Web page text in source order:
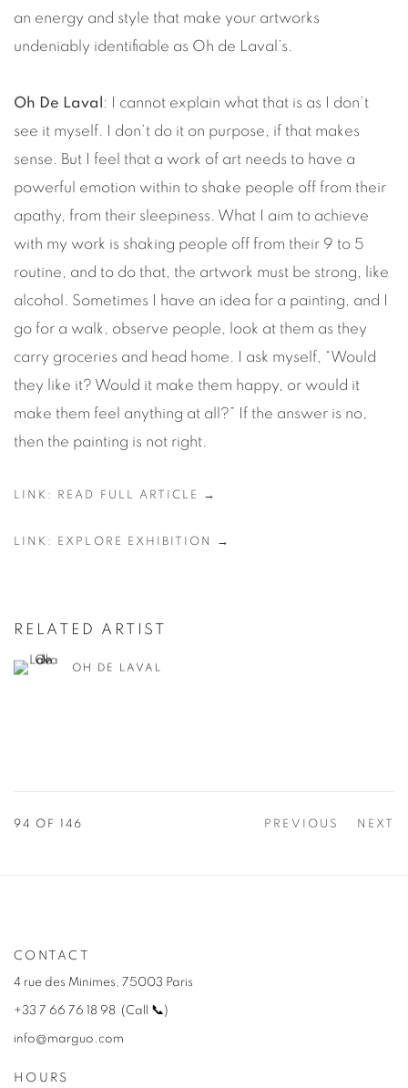
an energy and style that make your artworks
undeniably identifiable as Oh de Laval’s.
Oh De Laval : I cannot explain what that is as I don’t
see it myself. I don’t do it on purpose, if that makes
sense. But I feel that a work of art needs to have a
powerful emotion within to shake people off from their
apathy, from their sleepiness. What I aim to achieve
with my work is shaking people off from their 9 to 5
routine, and to do that, the artwork must be strong, like
alcohol. Sometimes I have an idea for a painting, and I
go for a walk, observe people, look at them as they
carry groceries and head home. I ask myself, “Would
they like it? Would it make them happy, or would it
make them feel anything at all?” If the answer is no,
then the painting is not right.
LINK: READ FULL ARTICLE →
LINK: EXPLORE EXHIBITION →
RELATED ARTIST
OH DE LAVAL
PREVIOUS NEXT
94 OF 146
CONTACT
4 rue des Minimes, 75003 Paris
+33 7 66 76 18 98 (Call 📞)
info@marguo.com
HOURS